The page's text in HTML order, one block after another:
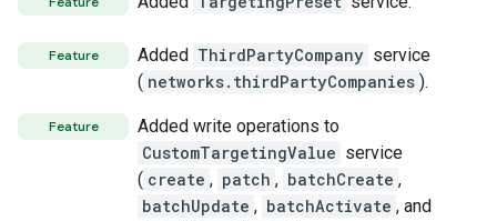
Feature Added ThirdPartyCompany service
( networks.thirdPartyCompanies ).
Feature
Added write operations to
CustomTargetingValue service
( create , patch , batchCreate ,
batchUpdate , batchActivate , and